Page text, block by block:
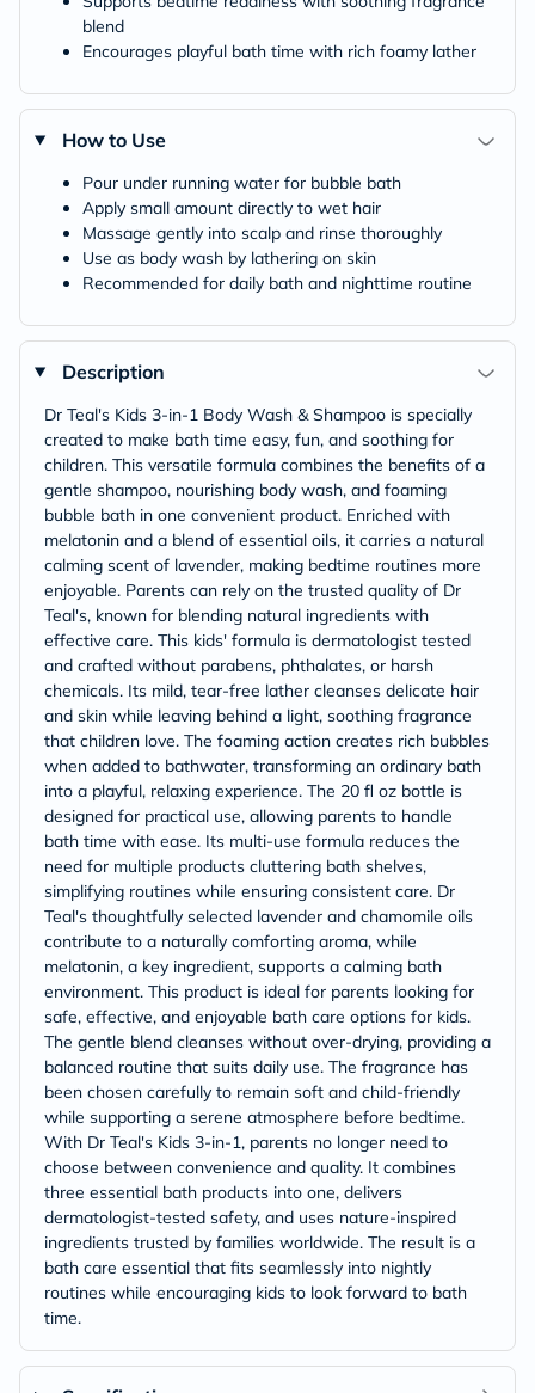
blend
Encourages playful bath time with rich foamy lather
How to Use
Pour under running water for bubble bath
Apply small amount directly to wet hair
Massage gently into scalp and rinse thoroughly
Use as body wash by lathering on skin
Recommended for daily bath and nighttime routine
Description
Dr Teal's Kids 3-in-1 Body Wash & Shampoo is specially
created to make bath time easy, fun, and soothing for
children. This versatile formula combines the benefits of a
gentle shampoo, nourishing body wash, and foaming
bubble bath in one convenient product. Enriched with
melatonin and a blend of essential oils, it carries a natural
calming scent of lavender, making bedtime routines more
enjoyable. Parents can rely on the trusted quality of Dr
Teal's, known for blending natural ingredients with
effective care. This kids' formula is dermatologist tested
and crafted without parabens, phthalates, or harsh
chemicals. Its mild, tear-free lather cleanses delicate hair
and skin while leaving behind a light, soothing fragrance
that children love. The foaming action creates rich bubbles
when added to bathwater, transforming an ordinary bath
into a playful, relaxing experience. The 20 fl oz bottle is
designed for practical use, allowing parents to handle
bath time with ease. Its multi-use formula reduces the
need for multiple products cluttering bath shelves,
simplifying routines while ensuring consistent care. Dr
Teal's thoughtfully selected lavender and chamomile oils
contribute to a naturally comforting aroma, while
melatonin, a key ingredient, supports a calming bath
environment. This product is ideal for parents looking for
safe, effective, and enjoyable bath care options for kids.
The gentle blend cleanses without over-drying, providing a
balanced routine that suits daily use. The fragrance has
been chosen carefully to remain soft and child-friendly
while supporting a serene atmosphere before bedtime.
With Dr Teal's Kids 3-in-1, parents no longer need to
choose between convenience and quality. It combines
three essential bath products into one, delivers
dermatologist-tested safety, and uses nature-inspired
ingredients trusted by families worldwide. The result is a
bath care essential that fits seamlessly into nightly
routines while encouraging kids to look forward to bath
time.